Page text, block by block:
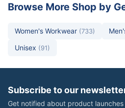
Browse More Shop by
Women's Workwear (733)
Unisex (91)
Subscribe to our
Get notified about product